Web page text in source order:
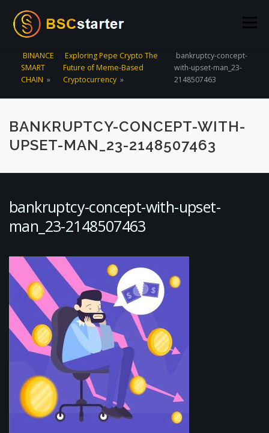
Menu
POOLS BLOG VOTING LIQUIDITY MINING
BINANCE
SMART
CHAIN »
Exploring Pepe Crypto The
Future of Meme-Based
Cryptocurrency »
bankruptcy-concept-
with-upset-man_23-
2148507463
BANKRUPTCY-CONCEPT-WITH-
UPSET-MAN_23-2148507463
bankruptcy-concept-with-upset-
man_23-2148507463